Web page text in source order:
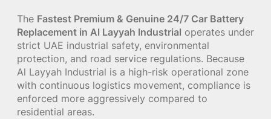
The Fastest Premium & Genuine 24/7 Car Battery
Replacement in Al Layyah Industrial operates under
strict UAE industrial safety, environmental
protection, and road service regulations. Because
Al Layyah Industrial is a high-risk operational zone
with continuous logistics movement, compliance is
enforced more aggressively compared to
residential areas.